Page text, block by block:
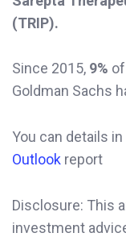
(TRIP).
Since 2015, 9%
Goldman Sachs
You can details
Outlook report
Disclosure: This
investment